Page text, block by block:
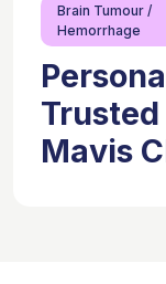
Brain Tumour /
Hemorrhage
Mavis